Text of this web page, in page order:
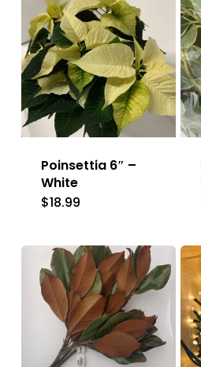
Poinsettia 6″ –
White
$18.99